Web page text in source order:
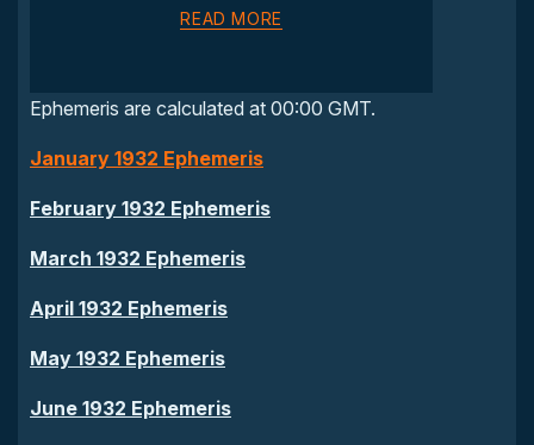
READ MORE
Ephemeris are calculated at 00:00 GMT.
January 1932 Ephemeris
February 1932 Ephemeris
March 1932 Ephemeris
April 1932 Ephemeris
May 1932 Ephemeris
June 1932 Ephemeris